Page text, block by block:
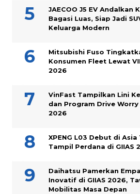
JAECOO J5 EV Andalkan
Bagasi Luas, Siap Jadi
Keluarga Modern
Mitsubishi Fuso
Konsumen Fleet Lewat
2026
VinFast Tampilkan Lini
dan Program Drive Worry
2026
XPENG L03 Debut di Asia
Tampil Perdana di GIIAS
Daihatsu Pamerkan
Inovatif di GIIAS 2026,
Mobilitas Masa Depan